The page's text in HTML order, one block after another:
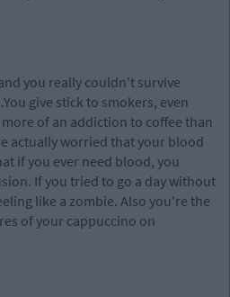
you really couldn't survive
.You give stick to smokers, even
of an addiction to coffee than
actually worried that your blood
if you ever need blood, you
If you tried to go a day without
like a zombie. Also you're the
of your cappuccino on